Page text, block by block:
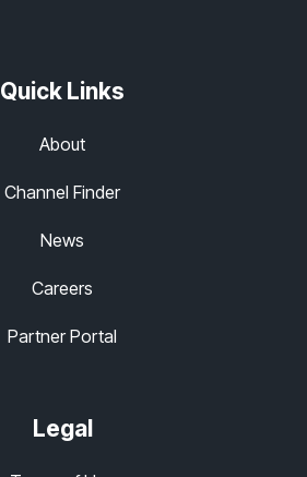
Quick Links
About
Channel Finder
News
Careers
Partner Portal
Legal